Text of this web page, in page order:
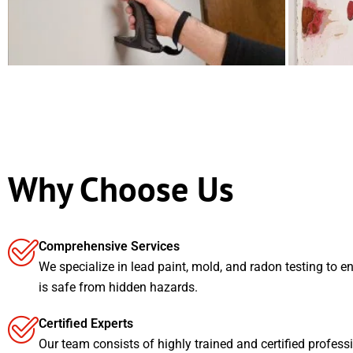
Why Choose Us
Comprehensive Services
We specialize in lead paint, mold, and radon testing to
is safe from hidden hazards.
Certified Experts
Our team consists of highly trained and certified